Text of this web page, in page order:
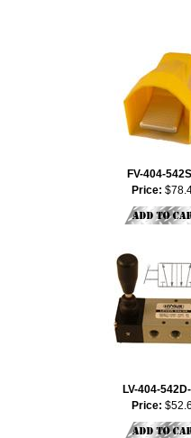
FV-404-
Price:
LV-404-
Price: